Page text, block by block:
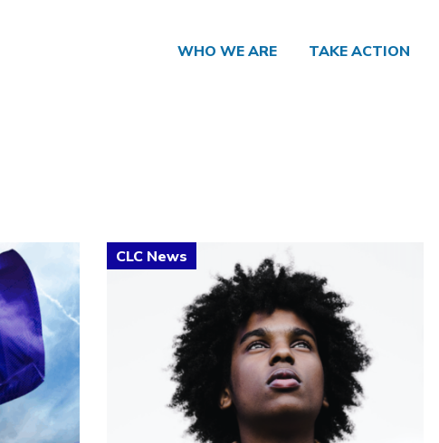
WHO WE ARE TAKE ACTION
Click to open the link